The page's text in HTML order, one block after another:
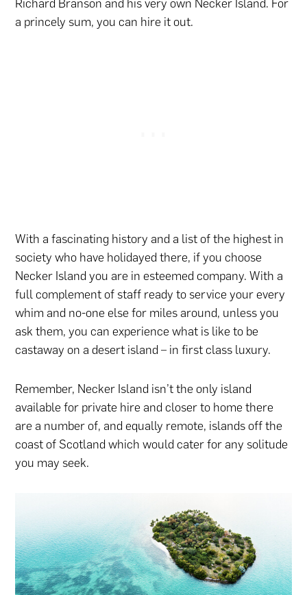
Richard Branson and his very own Necker Island. For
a princely sum, you can hire it out.
With a fascinating history and a list of the highest in
society who have holidayed there, if you choose
Necker Island you are in esteemed company. With a
full complement of staff ready to service your every
whim and no-one else for miles around, unless you
ask them, you can experience what is like to be
castaway on a desert island – in first class luxury.
Remember, Necker Island isn’t the only island
available for private hire and closer to home there
are a number of, and equally remote, islands off the
coast of Scotland which would cater for any solitude
you may seek.